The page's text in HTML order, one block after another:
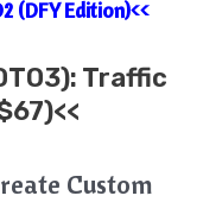
(DFY Edition)<<
Traffic
Custom